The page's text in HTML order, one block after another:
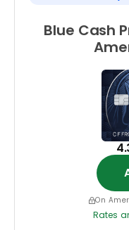
Blue Cash
On
Rates